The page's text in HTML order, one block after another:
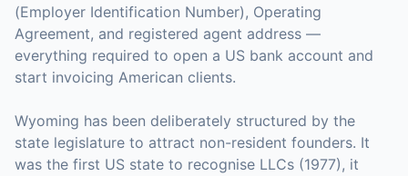
(Employer Identification Number), Operating
Agreement, and registered agent address —
everything required to open a US bank account and
start invoicing American clients.
Wyoming has been deliberately structured by the
state legislature to attract non-resident founders. It
was the first US state to recognise LLCs (1977), it